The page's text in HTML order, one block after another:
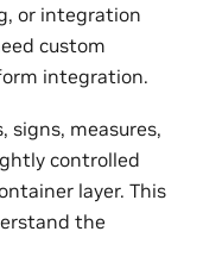
or integration
custom
integration.
signs, measures,
controlled
layer. This
the